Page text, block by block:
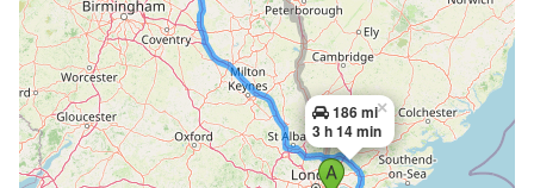
186 mi
3 h 14 min
×